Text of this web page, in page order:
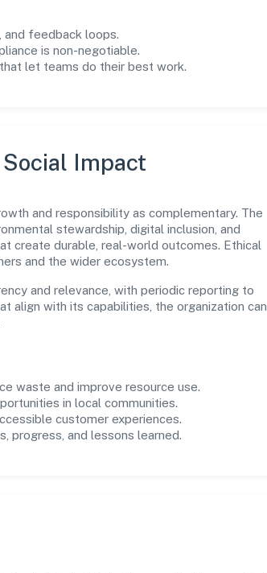
feedback loops.
is non-negotiable.
let teams do their best work.
Impact
and responsibility as complementary. The
stewardship, digital inclusion, and
create durable, real-world outcomes. Ethical
and the wider ecosystem.
and relevance, with periodic reporting to
align with its capabilities, the organization can
waste and improve resource use.
in local communities.
customer experiences.
progress, and lessons learned.